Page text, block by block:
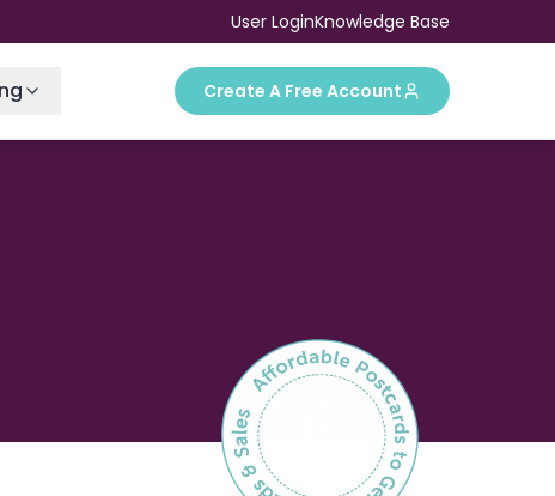
User LoginKnowledge Base
Create A Free Account